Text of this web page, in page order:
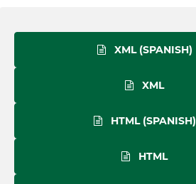
XML (SPANISH)
XML
HTML (SPANISH)
HTML